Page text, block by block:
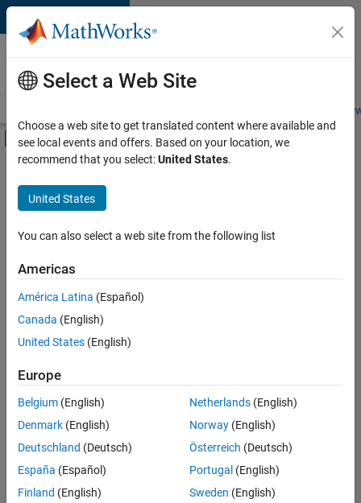
Skip to content
Careers at
MathWorks
Students and
Off-Canvas Navigation Menu Toggle
Main Content
FILTERED BY
Advanced Support
Information Technology
Product Development
Education Marketing
Industry Marketing
Sort By
Save
Selected
Senior Software Engineer- Simulation
Senior
Software
Engineer-
Simulation
Cambridge
Select a Web Site
Choose a web site to get translated content where available and
see local events and offers. Based on your location, we
recommend that you select:United States.
United States
You can also select a web site from the following list
Americas
América Latina (Español)
Canada (English)
United States (English)
Europe
Belgium (English)
Denmark (English)
Deutschland (Deutsch)
España (Español)
Finland (English)
Netherlands(English)
Norway(English)
Österreich (Deutsch)
Portugal (English)
Sweden (English)